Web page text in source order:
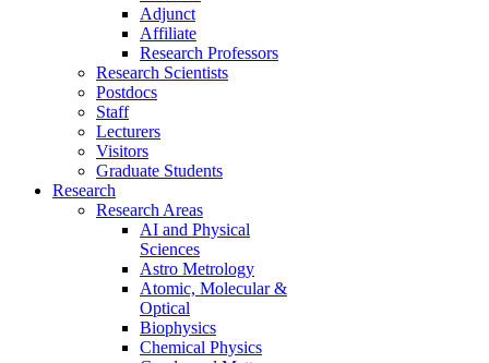
Adjunct
Affiliate
Research Professors
Research Scientists
Postdocs
Staff
Lecturers
Visitors
Graduate Students
Research
Research Areas
AI and Physical
Sciences
Astro Metrology
Atomic, Molecular &
Optical
Biophysics
Chemical Physics